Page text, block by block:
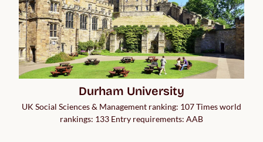
Durham University
UK Social Sciences & Management ranking: 107 Times world
rankings: 133 Entry requirements: AAB